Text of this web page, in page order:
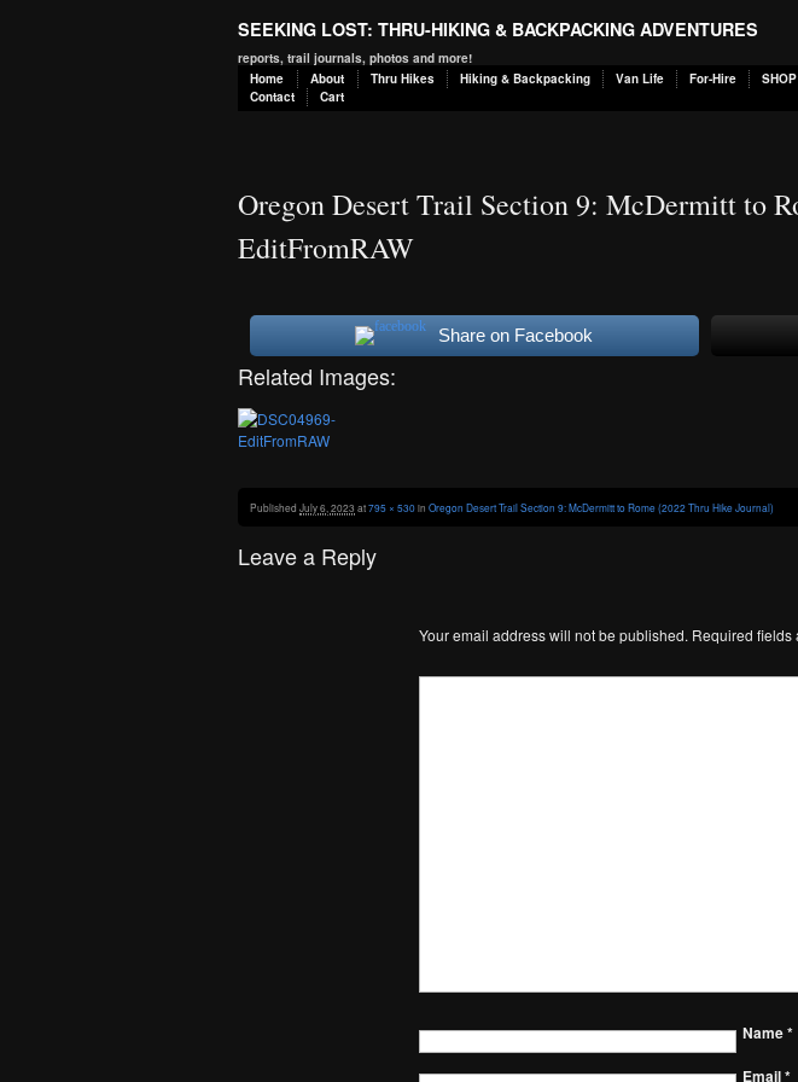
SEEKING LOST: THRU-HIKING & BACKPACKING ADVENTURES
reports, trail journals, photos and more!
Home
About Thru Hikes Hiking & Backpacking Van Life For-Hire SHOP
Contact
Cart
Oregon Desert Trail Section 9: McDermitt to
EditFromRAW
Share on Facebook
Related Images:
Published July 6, 2023 at795 × 530in Oregon Desert Trail Section 9: McDermitt to Rome (2022 Thru Hike Journal)
Leave a Reply
Your email address will not be published. Required fields
Name*
Email*